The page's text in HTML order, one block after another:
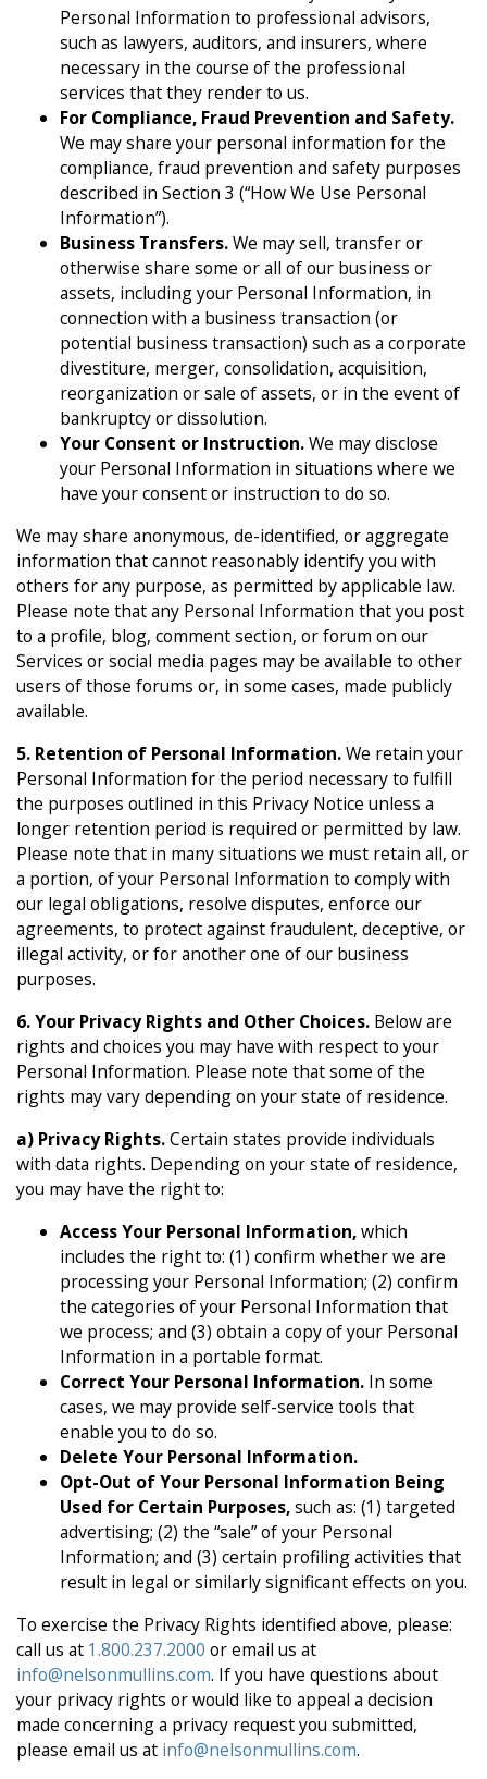
Personal Information to professional advisors,
such as lawyers, auditors, and insurers, where
necessary in the course of the professional
services that they render to us.
For Compliance, Fraud Prevention and Safety.
We may share your personal information for the
compliance, fraud prevention and safety purposes
described in Section 3 (“How We Use Personal
Information”).
Business Transfers.We may sell, transfer or
otherwise share some or all of our business or
assets, including your Personal Information, in
connection with a business transaction (or
potential business transaction) such as a corporate
divestiture, merger, consolidation, acquisition,
reorganization or sale of assets, or in the event of
bankruptcy or dissolution.
Your Consent or Instruction.We may disclose
your Personal Information in situations where we
have your consent or instruction to do so.
We may share anonymous, de-identified, or aggregate
information that cannot reasonably identify you with
others for any purpose, as permitted by applicable law.
Please note that any Personal Information that you post
to a profile, blog, comment section, or forum on our
Services or social media pages may be available to other
users of those forums or, in some cases, made publicly
available.
5. Retention of Personal Information.We retain your
Personal Information for the period necessary to fulfill
the purposes outlined in this Privacy Notice unless a
longer retention period is required or permitted by law.
Please note that in many situations we must retain all, or
a portion, of your Personal Information to comply with
our legal obligations, resolve disputes, enforce our
agreements, to protect against fraudulent, deceptive, or
illegal activity, or for another one of our business
purposes.
6. Your Privacy Rights and Other Choices. Below are
rights and choices you may have with respect to your
Personal Information. Please note that some of the
rights may vary depending on your state of residence.
a) Privacy Rights.Certain states provide individuals
with data rights. Depending on your state of residence,
you may have the right to:
Access Your Personal Information,which
includes the right to: (1) confirm whether we are
processing your Personal Information; (2) confirm
the categories of your Personal Information that
we process; and (3) obtain a copy of your Personal
Information in a portable format.
Correct Your Personal Information. In some
cases, we may provide self-service tools that
enable you to do so.
Delete Your Personal Information.
Opt-Out of Your Personal Information Being
Used for Certain Purposes,such as: (1) targeted
advertising; (2) the “sale” of your Personal
Information; and (3) certain profiling activities that
result in legal or similarly significant effects on you.
To exercise the Privacy Rights identified above, please:
call us at 1.800.237.2000 or email us at
info@nelsonmullins.com. If you have questions about
your privacy rights or would like to appeal a decision
made concerning a privacy request you submitted,
please email us at info@nelsonmullins.com.